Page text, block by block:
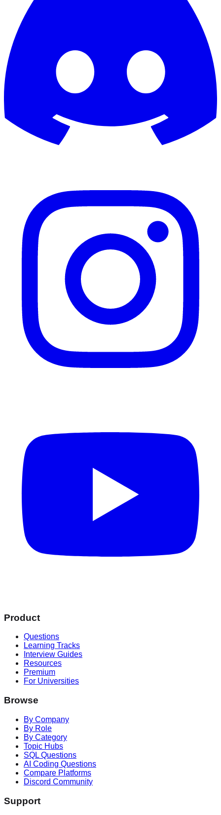
Product
Questions
Learning Tracks
Interview Guides
Resources
Premium
For Universities
Browse
By Company
By Role
By Category
Topic Hubs
SQL Questions
AI Coding Questions
Compare Platforms
Discord Community
Support